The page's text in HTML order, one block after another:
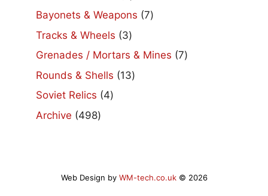
products
Bayonets & Weapons 77
Tracks & Wheels 33
products
Grenades / Mortars & Mines 77
Rounds & Shells 1313
Soviet Relics 44
Archive 498498
Web Design by WM-tech.co.uk© 2026